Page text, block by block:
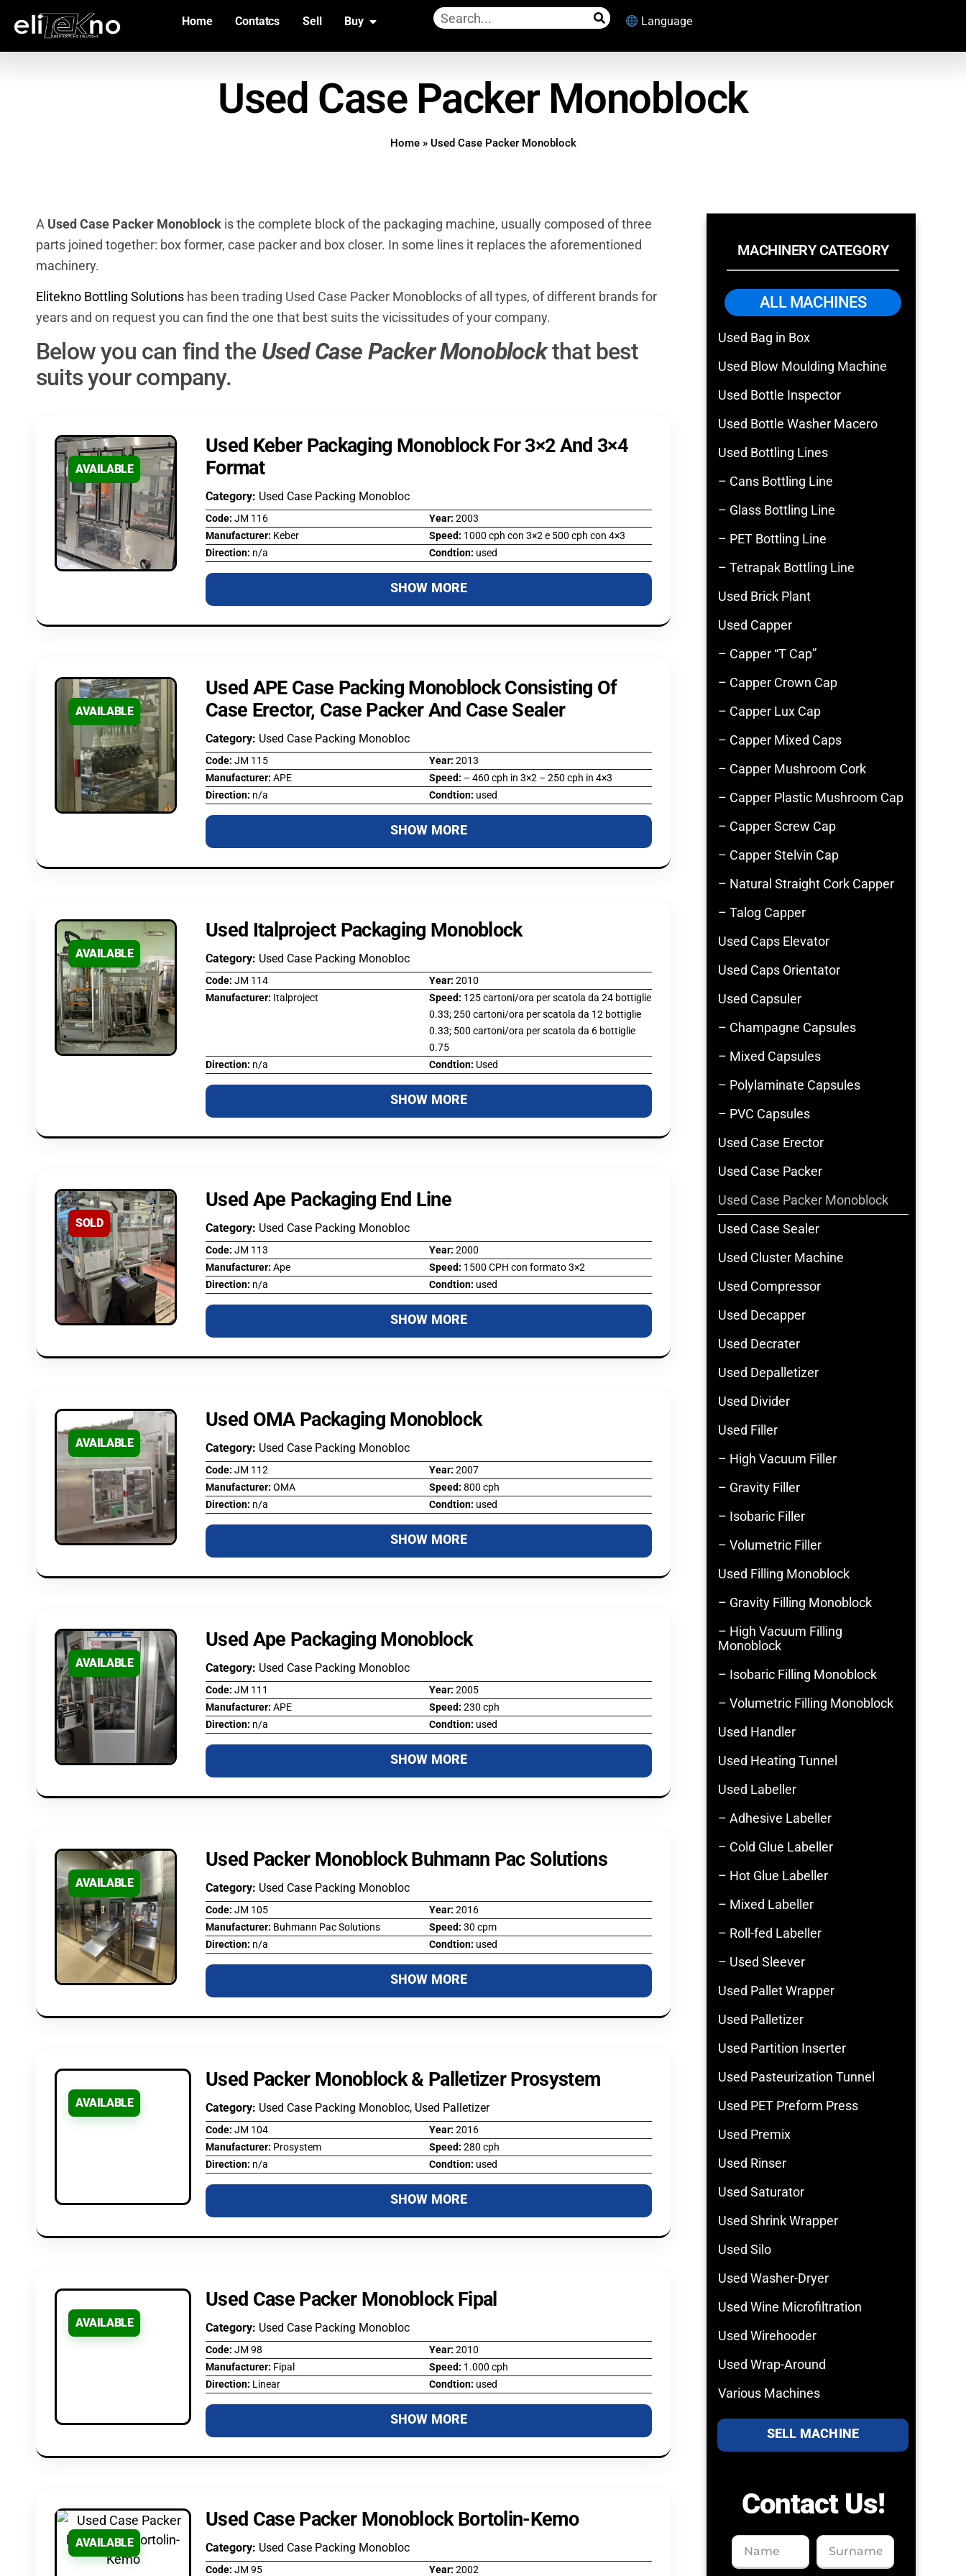
Home Contatcs Sell Buy Language
Used Case Packer Monoblock
Home» Used Case Packer Monoblock
A Used Case Packer Monoblock is the complete block of the packaging machine, usually composed of three
parts joined together: box former, case packer and box closer. In some lines it replaces the aforementioned
machinery.
Elitekno Bottling Solutions has been trading Used Case Packer Monoblocks of all types, of different brands for
years and on request you can find the one that best suits the vicissitudes of your company.
Below you can find the Used Case Packer Monoblockthat best
suits your company.
AVAILABLE
Used Keber Packaging Monoblock For 3×2 And 3×4
Format
Category: Used Case Packing Monobloc
Code: JM 116 Year: 2003
Manufacturer: Keber Speed: 1000 cph con 3×2 e 500 cph con 4×3
Direction: n/a Condtion: used
SHOW MORE
AVAILABLE
Used APE Case Packing Monoblock Consisting Of
Case Erector, Case Packer And Case Sealer
Category: Used Case Packing Monobloc
Code: JM 115 Year: 2013
Manufacturer: APE Speed: – 460 cph in 3×2 – 250 cph in 4×3
Direction: n/a Condtion: used
SHOW MORE
AVAILABLE
Used Italproject Packaging Monoblock
Category: Used Case Packing Monobloc
Code: JM 114 Year: 2010
Manufacturer: Italproject Speed: 125 cartoni/ora per scatola da 24 bottiglie
0.33; 250 cartoni/ora per scatola da 12 bottiglie
0.33; 500 cartoni/ora per scatola da 6 bottiglie
0.75
Direction: n/a Condtion: Used
SHOW MORE
SOLD
Used Ape Packaging End Line
Category: Used Case Packing Monobloc
Code: JM 113 Year: 2000
Manufacturer: Ape Speed: 1500 CPH con formato 3×2
Direction: n/a Condtion: used
SHOW MORE
AVAILABLE
Used OMA Packaging Monoblock
Category: Used Case Packing Monobloc
Code: JM 112 Year: 2007
Manufacturer: OMA Speed: 800 cph
Direction: n/a Condtion: used
SHOW MORE
AVAILABLE
Used Ape Packaging Monoblock
Category: Used Case Packing Monobloc
Code: JM 111 Year: 2005
Manufacturer: APE Speed: 230 cph
Direction: n/a Condtion: used
SHOW MORE
AVAILABLE
Used Packer Monoblock Buhmann Pac Solutions
Category: Used Case Packing Monobloc
Code: JM 105 Year: 2016
Manufacturer: Buhmann Pac Solutions Speed: 30 cpm
Direction: n/a Condtion: used
SHOW MORE
AVAILABLE
Used Packer Monoblock & Palletizer Prosystem
Category: Used Case Packing Monobloc, Used Palletizer
Code: JM 104 Year: 2016
Manufacturer: Prosystem Speed: 280 cph
Direction: n/a Condtion: used
SHOW MORE
AVAILABLE
Used Case Packer Monoblock Fipal
Category: Used Case Packing Monobloc
Code: JM 98 Year: 2010
Manufacturer: Fipal Speed: 1.000 cph
Direction: Linear Condtion: used
SHOW MORE
AVAILABLE
Used Case Packer Monoblock Bortolin-Kemo
Category: Used Case Packing Monobloc
Code: JM 95 Year: 2002
MACHINERY CATEGORY
ALL MACHINES
Used Bag in Box
Used Blow Moulding Machine
Used Bottle Inspector
Used Bottle Washer Macero
Used Bottling Lines
– Cans Bottling Line
– Glass Bottling Line
– PET Bottling Line
– Tetrapak Bottling Line
Used Brick Plant
Used Capper
– Capper “T Cap”
– Capper Crown Cap
– Capper Lux Cap
– Capper Mixed Caps
– Capper Mushroom Cork
– Capper Plastic Mushroom Cap
– Capper Screw Cap
– Capper Stelvin Cap
– Natural Straight Cork Capper
– Talog Capper
Used Caps Elevator
Used Caps Orientator
Used Capsuler
– Champagne Capsules
– Mixed Capsules
– Polylaminate Capsules
– PVC Capsules
Used Case Erector
Used Case Packer
Used Case Packer Monoblock
Used Case Sealer
Used Cluster Machine
Used Compressor
Used Decapper
Used Decrater
Used Depalletizer
Used Divider
Used Filler
– High Vacuum Filler
– Gravity Filler
– Isobaric Filler
– Volumetric Filler
Used Filling Monoblock
– Gravity Filling Monoblock
– High Vacuum Filling
Monoblock
– Isobaric Filling Monoblock
– Volumetric Filling Monoblock
Used Handler
Used Heating Tunnel
Used Labeller
– Adhesive Labeller
– Cold Glue Labeller
– Hot Glue Labeller
– Mixed Labeller
– Roll-fed Labeller
– Used Sleever
Used Pallet Wrapper
Used Palletizer
Used Partition Inserter
Used Pasteurization Tunnel
Used PET Preform Press
Used Premix
Used Rinser
Used Saturator
Used Shrink Wrapper
Used Silo
Used Washer-Dryer
Used Wine Microfiltration
Used Wirehooder
Used Wrap-Around
Various Machines
SELL MACHINE
Contact Us!